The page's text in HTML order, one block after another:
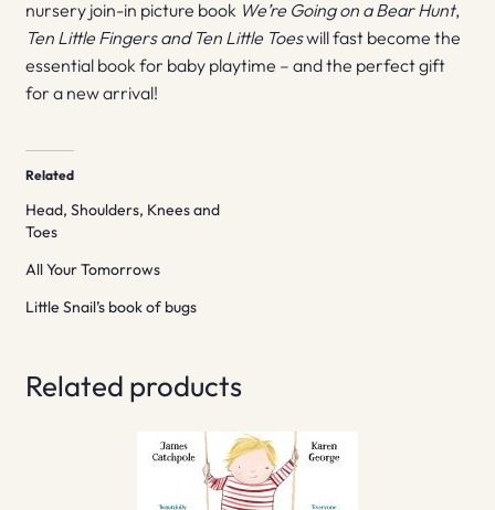
nursery join-in picture bookWe’re Going on a Bear Hunt,
Ten Little Fingers and Ten Little Toeswill fast become the
essential book for baby playtime – and the perfect gift
for a new arrival!
Related
Head, Shoulders, Knees and
Toes
All Your Tomorrows
Little Snail’s book of bugs
Related products